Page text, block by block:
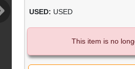
USED: USED
This item is no